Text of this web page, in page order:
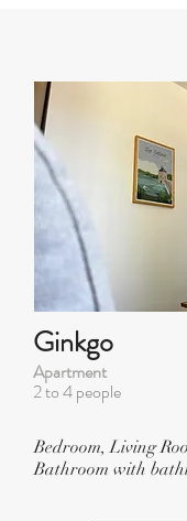
Ginkgo
Apartment
2 to 4 people
Bedroom, Living
Bathroom with